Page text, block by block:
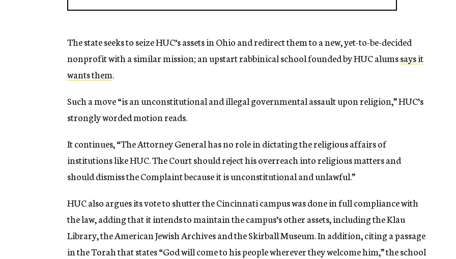
The state seeks to seize HUC’s assets in Ohio and redirect them to a new, yet-to-be-decided
nonprofit with a similar mission; an upstart rabbinical school founded by HUC alumssays it
wants them.
Such a move “is an unconstitutional and illegal governmental assault upon religion,” HUC’s
strongly worded motion reads.
It continues, “The Attorney General has no role in dictating the religious affairs of
institutions like HUC. The Court should reject his overreach into religious matters and
should dismiss the Complaint because it is unconstitutional and unlawful.”
HUC also argues its vote to shutter the Cincinnati campus was done in full compliance with
the law, adding that it intends to maintain the campus’s other assets, including the Klau
Library, the American Jewish Archives and the Skirball Museum. In addition, citing a passage
in the Torah that states “God will come to his people wherever they welcome him,” the school